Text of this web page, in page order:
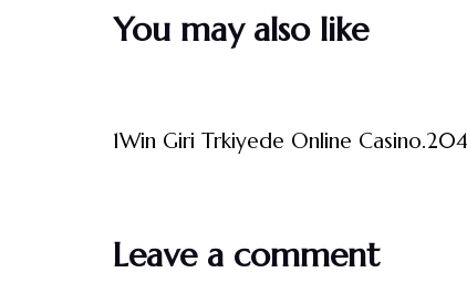
You may also like
1Win Giri Trkiyede Online
Leave a comment